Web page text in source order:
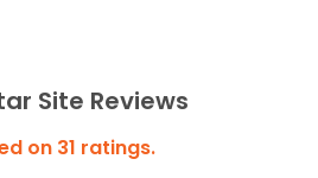
Site Reviews
on 31 ratings.